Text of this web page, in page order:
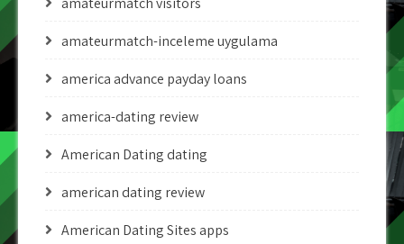
amateurmatch-inceleme uygulama
america advance payday loans
america-dating review
American Dating dating
american dating review
American Dating Sites apps